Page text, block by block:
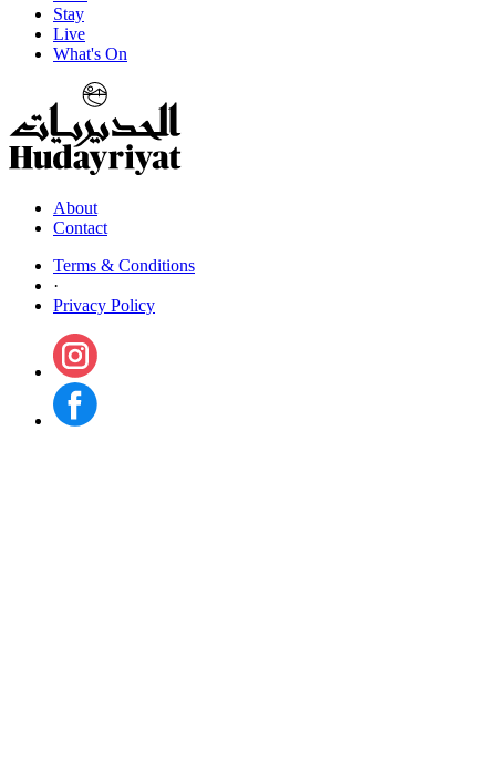
Stay
Live
What's On
About
Contact
Terms & Conditions
·
Privacy Policy